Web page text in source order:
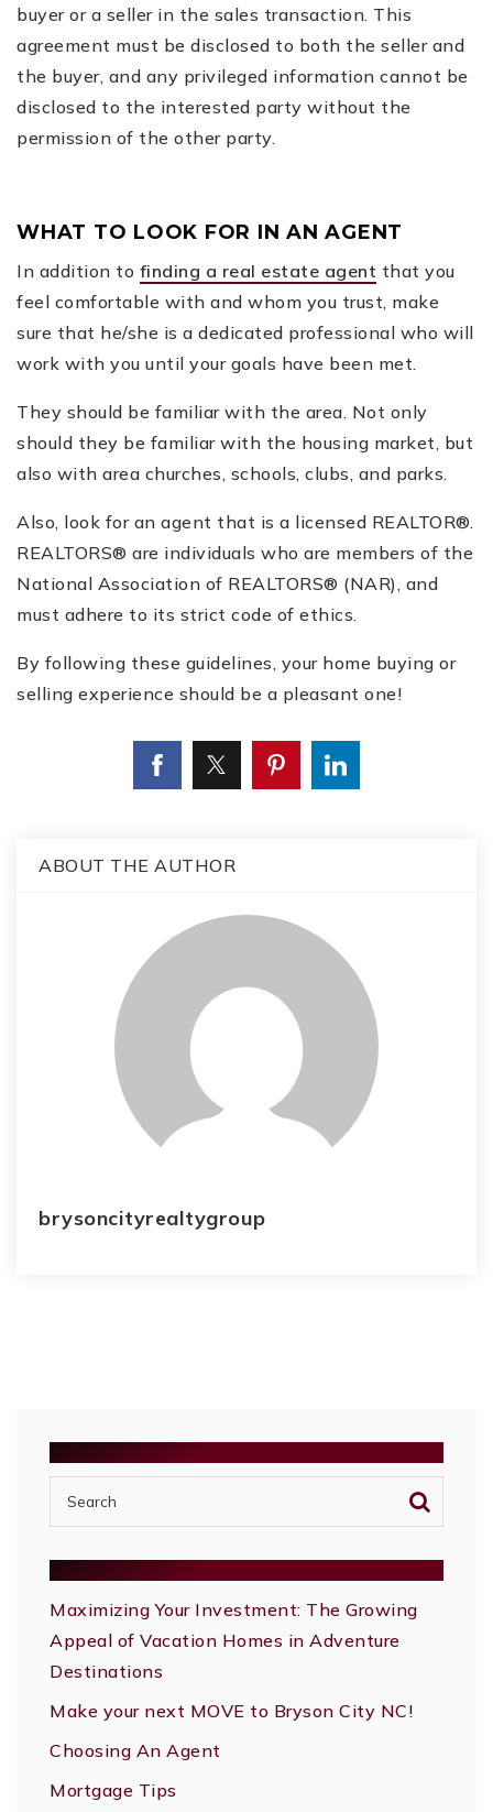
buyer or a seller in the sales transaction. This
agreement must be disclosed to both the seller and
the buyer, and any privileged information cannot be
disclosed to the interested party without the
permission of the other party.
WHAT TO LOOK FOR IN AN AGENT
In addition to finding a real estate agent that you
feel comfortable with and whom you trust, make
sure that he/she is a dedicated professional who will
work with you until your goals have been met.
They should be familiar with the area. Not only
should they be familiar with the housing market, but
also with area churches, schools, clubs, and parks.
Also, look for an agent that is a licensed REALTOR®.
REALTORS® are individuals who are members of the
National Association of REALTORS® (NAR), and
must adhere to its strict code of ethics.
By following these guidelines, your home buying or
selling experience should be a pleasant one!
ABOUT THE AUTHOR
brysoncityrealtygroup
Maximizing Your Investment: The Growing
Appeal of Vacation Homes in Adventure
Destinations
Make your next MOVE to Bryson City NC!
Choosing An Agent
Mortgage Tips